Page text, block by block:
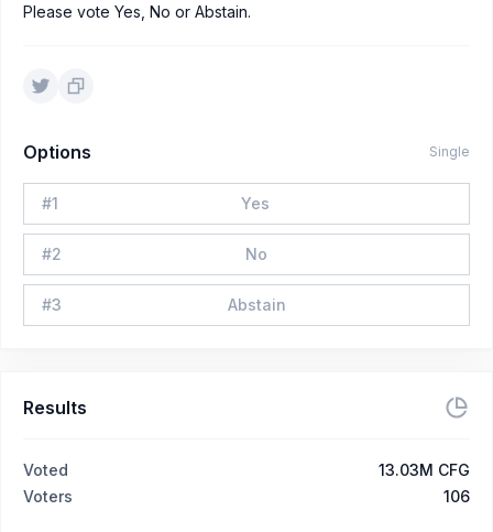
Please vote Yes, No or Abstain.
Options Single
#1 Yes
#2 No
#3 Abstain
Results
Voted
13.03M CFG
Voters
106